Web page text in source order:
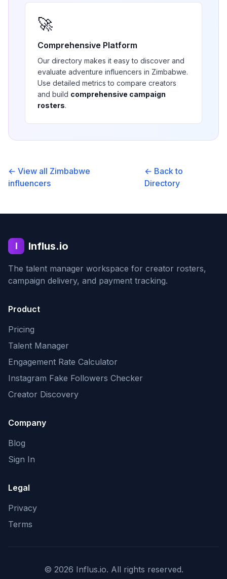
🚀
Comprehensive Platform
Our directory makes it easy to discover and
evaluate adventure influencers in Zimbabwe.
Use detailed metrics to compare creators
and build comprehensive campaign
rosters.
← View all Zimbabwe
influencers
← Back to
Directory
I Influs.io
The talent manager workspace for creator rosters,
campaign delivery, and payment tracking.
Product
Pricing
Talent Manager
Engagement Rate Calculator
Instagram Fake Followers Checker
Creator Discovery
Company
Blog
Sign In
Legal
Privacy
Terms
© 2026 Influs.io. All rights reserved.